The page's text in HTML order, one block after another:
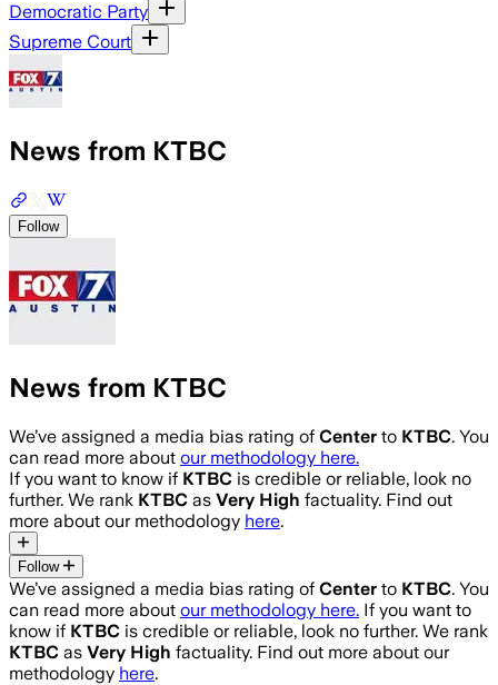
Democratic Party
Supreme Court
News from KTBC
Follow
News from KTBC
We’ve assigned a media bias rating of Center to KTBC. You
can read more about our methodology here.
If you want to know if KTBC is credible or reliable, look no
further. We rank KTBC as Very High factuality. Find out
more about our methodology here.
Follow
We’ve assigned a media bias rating of Center to KTBC. You
can read more about our methodology here. If you want to
know if KTBC is credible or reliable, look no further. We rank
KTBC as Very High factuality. Find out more about our
methodology here.